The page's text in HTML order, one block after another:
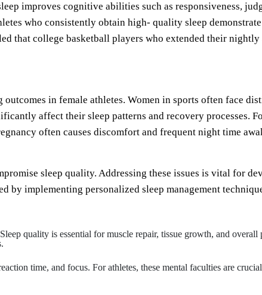
improves cognitive abilities such as responsiveness,
who consistently obtain high- quality sleep
that college basketball players who extended their nightly
in female athletes. Women in sports often face
affect their sleep patterns and recovery processes.
often causes discomfort and frequent night time
sleep quality. Addressing these issues is vital for
by implementing personalized sleep management
quality is essential for muscle repair, tissue growth, and
time, and focus. For athletes, these mental faculties are